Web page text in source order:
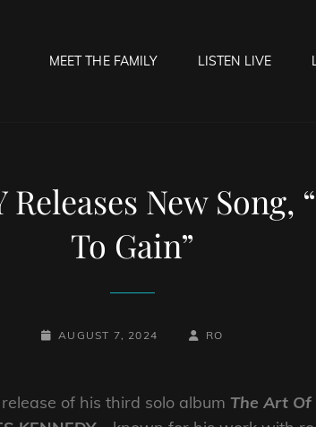
MEET THE FAMILY LISTEN LIVE
Releases New
To Gain”
POSTED-
AUGUST 7, 2024
BY
BYLINE
RO
of his third solo album The Art